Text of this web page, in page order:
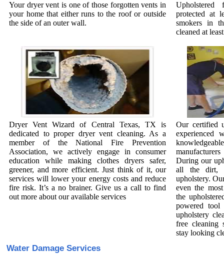
Your dryer vent is one of those forgotten vents in
your home that either runs to the roof or outside
the side of an outer wall.
protected at
smokers in
cleaned at
Dryer Vent Wizard of Central Texas, TX is
dedicated to proper dryer vent cleaning. As a
member of the National Fire Prevention
Association, we actively engage in consumer
education while making clothes dryers safer,
greener, and more efficient. Just think of it, our
services will lower your energy costs and reduce
fire risk. It’s a no brainer. Give us a call to find
out more about our available services
Our certified
experienced
During our
all the dirt,
upholstery.
even the
the
powered
upholstery
free cleaning
stay looking
Water Damage Services